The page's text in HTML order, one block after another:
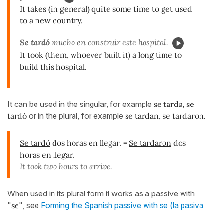
It takes (in general) quite some time to get used
to a new country.
Se tardó mucho en construir este hospital.
It took (them, whoever built it) a long time to
build this hospital.
It can be used in the singular, for example se tarda, se
tardó or in the plural, for example se tardan, se tardaron.
Se tardó dos horas en llegar. = Se tardaron dos
horas en llegar.
It took two hours to arrive.
When used in its plural form it works as a passive with
"se", see Forming the Spanish passive with se (la pasiva